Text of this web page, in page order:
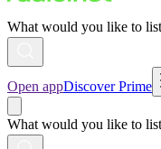
What would you like to
Open appDiscover Prime
What would you like to